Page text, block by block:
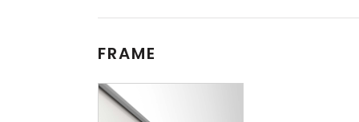
FRAME